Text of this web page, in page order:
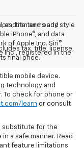
trim and body style
tax, title, license,
final price.
and its terms and
iPhone®, and data
of Apple Inc. Siri®,
Inc., registered in the
mobile device.
technology and
To check for phone or
learn or consult
substitute for the
a safe manner. Read
feature limitations